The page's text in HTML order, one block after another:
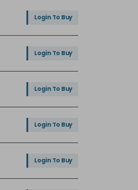
Login To Buy
Login To Buy
Login To Buy
Login To Buy
Login To Buy